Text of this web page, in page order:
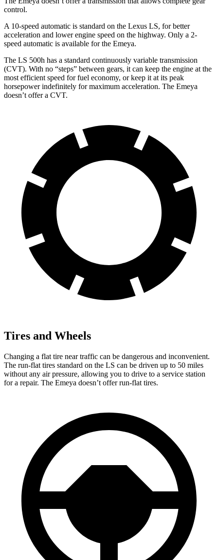
control.
A 10-speed automatic is standard on the Lexus LS, for better
acceleration and lower engine speed on the highway. Only a 2-
speed automatic is available for the Emeya.
The LS 500h has a standard continuously variable transmission
(CVT). With no “steps” between gears, it can keep the engine at the
most efficient speed for fuel economy, or keep it at its peak
horsepower indefinitely for maximum acceleration. The Emeya
doesn’t offer a CVT.
Tires and Wheels
Changing a flat tire near traffic can be dangerous and inconvenient.
The run-flat tires standard on the LS can be driven up to 50 miles
without any air pressure, allowing you to drive to a service station
for a repair. The Emeya doesn’t offer run-flat tires.